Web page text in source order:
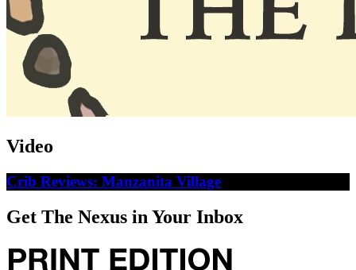
Video
Crib Reviews: Manzanita Village
Get The Nexus in Your Inbox